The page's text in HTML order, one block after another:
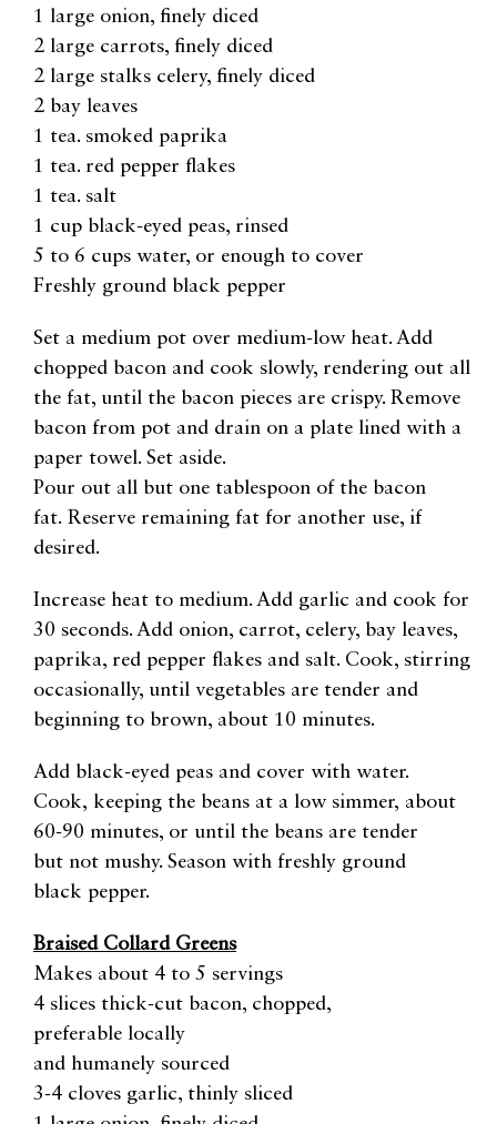
1 large onion, finely diced
2 large carrots, finely diced
2 large stalks celery, finely diced
2 bay leaves
1 tea. smoked paprika
1 tea. red pepper flakes
1 tea. salt
1 cup black-eyed peas, rinsed
5 to 6 cups water, or enough to cover
Freshly ground black pepper
Set a medium pot over medium-low heat. Add
chopped bacon and cook slowly, rendering out all
the fat, until the bacon pieces are crispy. Remove
bacon from pot and drain on a plate lined with a
paper towel. Set aside.
Pour out all but one tablespoon of the bacon
fat. Reserve remaining fat for another use, if
desired.
Increase heat to medium. Add garlic and cook for
30 seconds. Add onion, carrot, celery, bay leaves,
paprika, red pepper flakes and salt. Cook, stirring
occasionally, until vegetables are tender and
beginning to brown, about 10 minutes.
Add black-eyed peas and cover with water.
Cook, keeping the beans at a low simmer, about
60-90 minutes, or until the beans are tender
but not mushy. Season with freshly ground
black pepper.
Braised Collard Greens
Makes about 4 to 5 servings
4 slices thick-cut bacon, chopped,
preferable locally
and humanely sourced
3-4 cloves garlic, thinly sliced